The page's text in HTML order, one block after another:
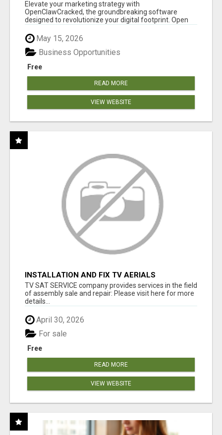
Elevate your marketing strategy with
OpenClawCracked, the groundbreaking software
designed to revolutionize your digital footprint. Open
Cla...
May 15, 2026
Free
Business Opportunities
READ MORE
VIEW WEBSITE
INSTALLATION AND FIX TV AERIALS
TV SAT SERVICE company provides services in the field
of assembly sale and repair: Please visit here for more
details...
April 30, 2026
Free
For sale
READ MORE
VIEW WEBSITE